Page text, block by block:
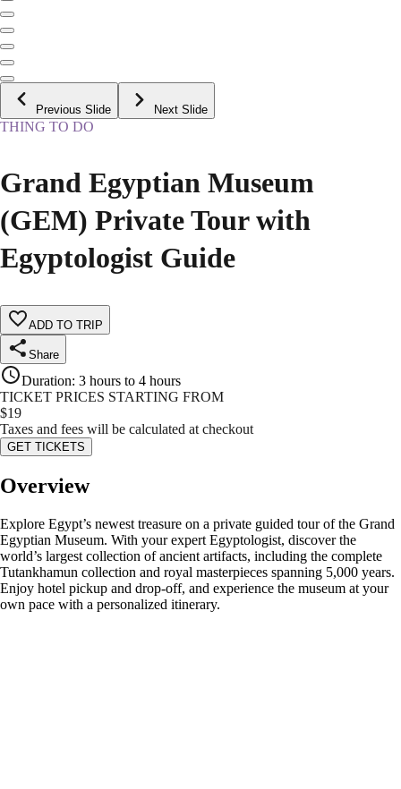
Previous Slide Next Slide
THING TO DO
Grand Egyptian Museum
(GEM) Private Tour with
Egyptologist Guide
ADD TO TRIP
Share
Duration: 3 hours to 4 hours
TICKET PRICES STARTING FROM
$19
Taxes and fees will be calculated at checkout
GET TICKETS
Overview
Explore Egypt’s newest treasure on a private guided tour of the Grand
Egyptian Museum. With your expert Egyptologist, discover the
world’s largest collection of ancient artifacts, including the complete
Tutankhamun collection and royal masterpieces spanning 5,000 years.
Enjoy hotel pickup and drop-off, and experience the museum at your
own pace with a personalized itinerary.